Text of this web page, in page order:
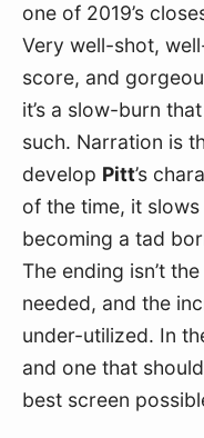
one of 2019’s
Very well-shot,
score, and
it’s a slow-burn
such. Narration is
develop Pitt’s
of the time, it
becoming a tad
The ending isn’t
needed, and the
under-utilized. In
and one that
best screen